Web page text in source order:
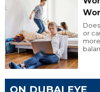
or
ON DUBAI EYE